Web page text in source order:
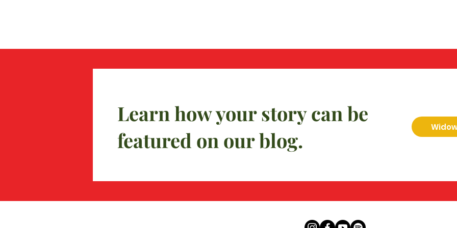
Learn how your story can be
featured on our blog.